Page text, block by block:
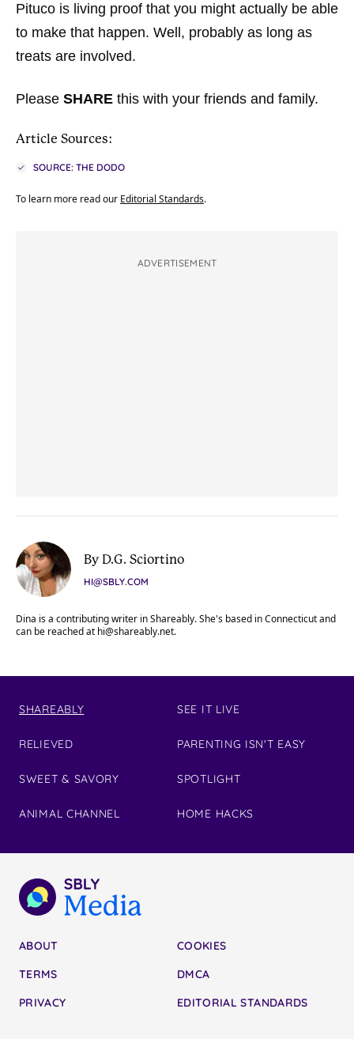
Pituco is living proof that you might actually be able
to make that happen. Well, probably as long as
treats are involved.
Please SHARE this with your friends and family.
Article Sources:
SOURCE: THE DODO
To learn more read our Editorial Standards.
ADVERTISEMENT
By D.G. Sciortino
HI@SBLY.COM
Dina is a contributing writer in Shareably. She's based in Connecticut and
can be reached at hi@shareably.net.
SHAREABLY
RELIEVED
SWEET & SAVORY
ANIMAL CHANNEL
SEE IT LIVE
PARENTING ISN'T EASY
SPOTLIGHT
HOME HACKS
ABOUT
TERMS
PRIVACY
COOKIES
DMCA
EDITORIAL STANDARDS